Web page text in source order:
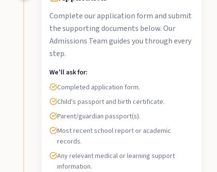
Complete our application form and submit
the supporting documents below. Our
Admissions Team guides you through every
step.
We'll ask for:
Completed application form.
Child's passport and birth certificate.
Parent/guardian passport(s).
Most recent school report or academic
records.
Any relevant medical or learning support
information.